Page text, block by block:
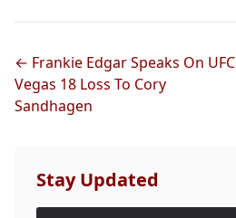
← Frankie Edgar Speaks On UFC
Vegas 18 Loss To Cory
Sandhagen
Stay Updated